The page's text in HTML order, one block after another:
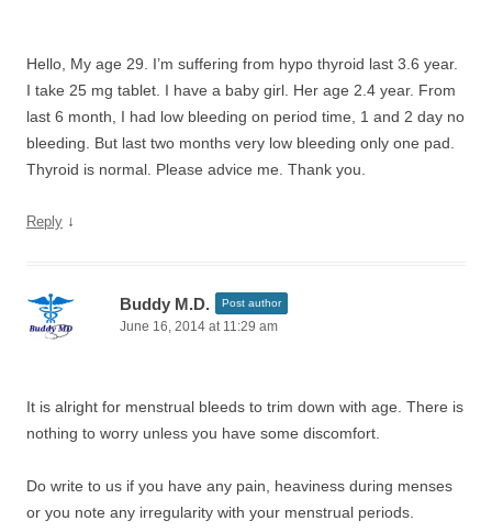
Hello, My age 29. I’m suffering from hypo thyroid last 3.6 year.
I take 25 mg tablet. I have a baby girl. Her age 2.4 year. From
last 6 month, I had low bleeding on period time, 1 and 2 day no
bleeding. But last two months very low bleeding only one pad.
Thyroid is normal. Please advice me. Thank you.
Reply ↓
Buddy M.D. Post author
June 16, 2014 at 11:29 am
It is alright for menstrual bleeds to trim down with age. There is
nothing to worry unless you have some discomfort.
Do write to us if you have any pain, heaviness during menses
or you note any irregularity with your menstrual periods.